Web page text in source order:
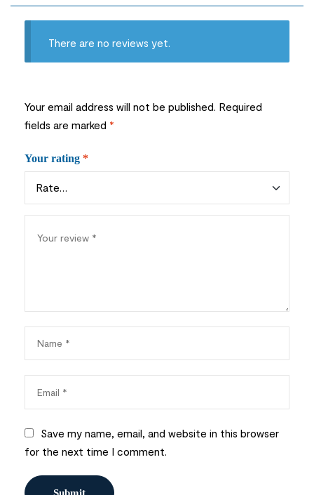
There are no reviews yet.
Your email address will not be published. Required
fields are marked *
Your rating *
Save my name, email, and website in this browser
for the next time I comment.